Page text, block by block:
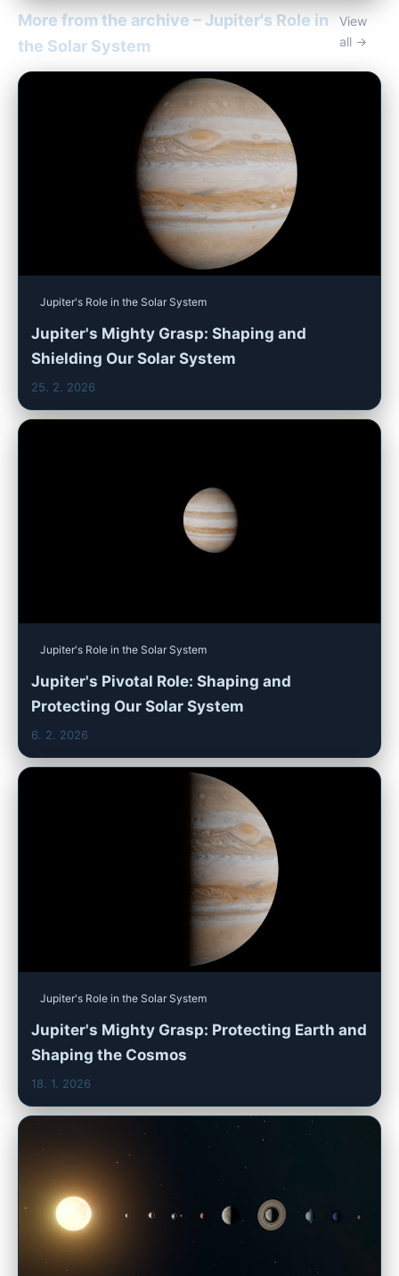
More from the archive – Jupiter's Role in
the Solar System
View
all →
Jupiter's Role in the Solar System
Jupiter's Mighty Grasp: Shaping and
Shielding Our Solar System
25. 2. 2026
Jupiter's Role in the Solar System
Jupiter's Pivotal Role: Shaping and
Protecting Our Solar System
6. 2. 2026
Jupiter's Role in the Solar System
Jupiter's Mighty Grasp: Protecting Earth and
Shaping the Cosmos
18. 1. 2026